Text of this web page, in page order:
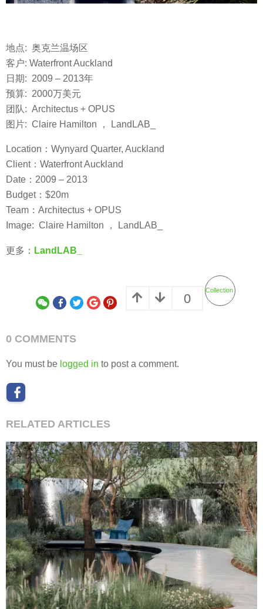
地点: 奥克兰温场区
客户: Waterfront Auckland
日期: 2009 – 2013年
预算: 2000万美元
团队: Architectus + OPUS
图片: Claire Hamilton ， LandLAB_
Location：Wynyard Quarter, Auckland
Client：Waterfront Auckland
Date：2009 – 2013
Budget：$20m
Team：Architectus + OPUS
Image: Claire Hamilton ， LandLAB_
更多： LandLAB_
0
Collection
0 COMMENTS
You must be logged in to post a comment.
RELATED ARTICLES